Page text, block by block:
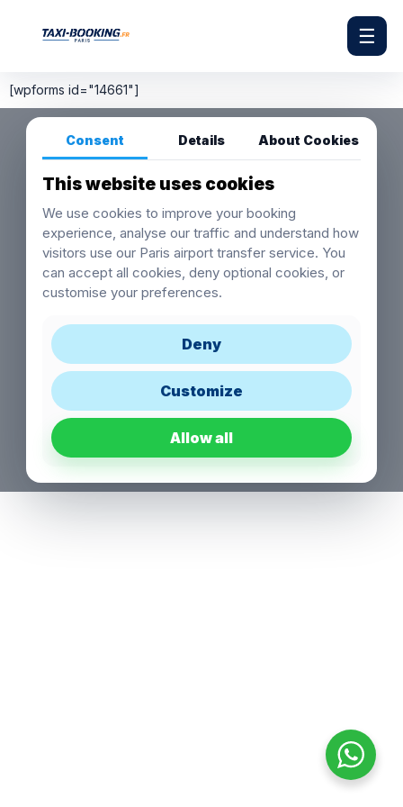
☰
[wpforms id="14661"]
Consent Details About Cookies
This website uses cookies
We use cookies to improve your booking
experience, analyse our traffic and understand how
visitors use our Paris airport transfer service. You
can accept all cookies, deny optional cookies, or
customise your preferences.
Deny
Customize
Allow all